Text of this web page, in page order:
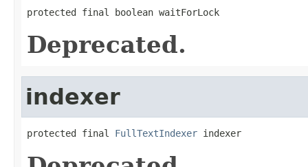
protected final boolean waitForLock
Deprecated.
indexer
protected final FullTextIndexer indexer